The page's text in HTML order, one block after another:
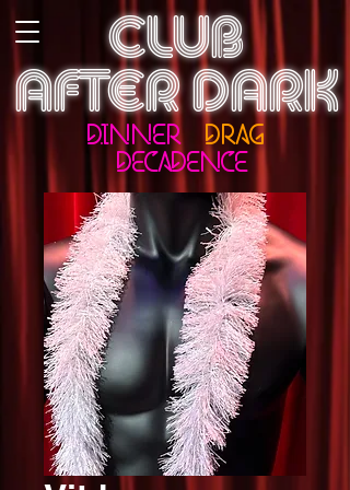
CLUB
AFTER DARK
DINNER
DRAG
DECADENCE